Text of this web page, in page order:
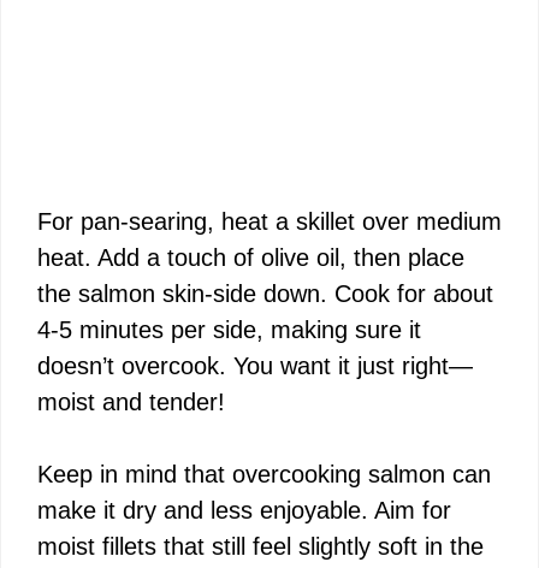
For pan-searing, heat a skillet over medium
heat. Add a touch of olive oil, then place
the salmon skin-side down. Cook for about
4-5 minutes per side, making sure it
doesn’t overcook. You want it just right—
moist and tender!
Keep in mind that overcooking salmon can
make it dry and less enjoyable. Aim for
moist fillets that still feel slightly soft in the